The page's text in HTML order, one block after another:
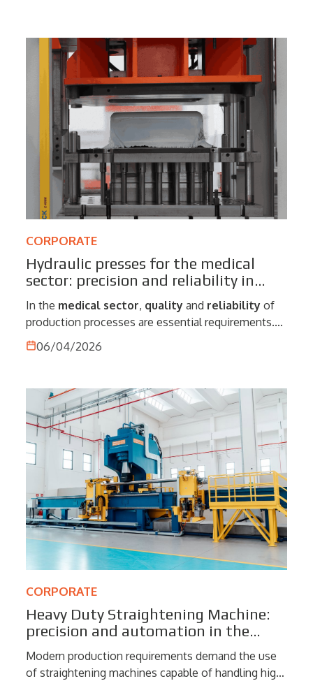
CORPORATE
Hydraulic presses for the medical
sector: precision and reliability in
production processes
In the medical sector, quality and reliability of
production processes are essential requirements.
The manufacture of components and devices
intended for this field demands extremely high
even minimal variations can compromise the
performance of the finished product. Therefore,
hydraulic presses play a central role. Thanks to
their ability to provide accurate control of force and
stroke, these machines enable highly precise
operations, meeting the needs of a sector in which
safety and compliance with standards are
fundamental elements.
06/04/2026
CORPORATE
Heavy Duty Straightening Machine:
precision and automation in the
processing of complex materials
Modern production requirements demand the use
of straightening machines capable of handling high